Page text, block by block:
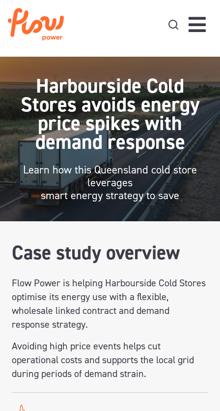
Harbourside Cold
Stores avoids energy
price spikes with
demand response
Learn how this Queensland cold store
leverages
smart energy strategy to save
Case study overview
Flow Power is helping Harbourside Cold Stores
optimise its energy use with a flexible,
wholesale linked contract and demand
response strategy.
Avoiding high price events helps cut
operational costs and supports the local grid
during periods of demand strain.